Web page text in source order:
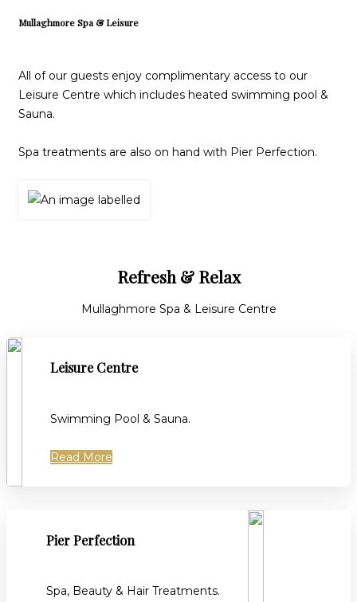
Mullaghmore Spa & Leisure
All of our guests enjoy complimentary access to our
Leisure Centre which includes heated swimming pool &
Sauna.
Spa treatments are also on hand with Pier Perfection.
Refresh & Relax
Mullaghmore Spa & Leisure Centre
Leisure Centre
Swimming Pool & Sauna.
Read More
Pier Perfection
Spa, Beauty & Hair Treatments.